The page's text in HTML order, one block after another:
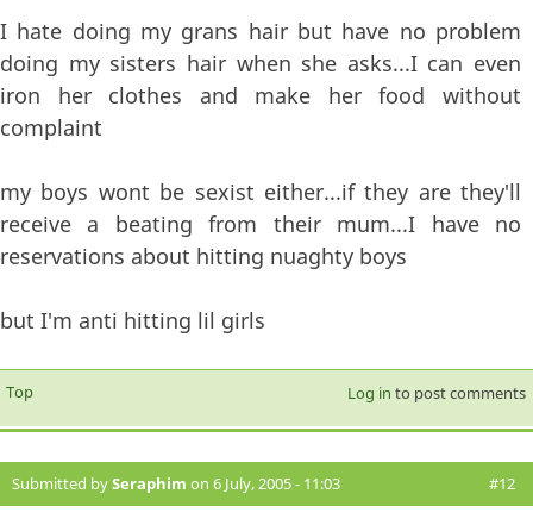
I hate doing my grans hair but have no problem
doing my sisters hair when she asks...I can even
iron her clothes and make her food without
complaint
my boys wont be sexist either...if they are they'll
receive a beating from their mum...I have no
reservations about hitting nuaghty boys
but I'm anti hitting lil girls
Top Log in to post comments
Submitted bySeraphim on 6 July, 2005 - 11:03 #12